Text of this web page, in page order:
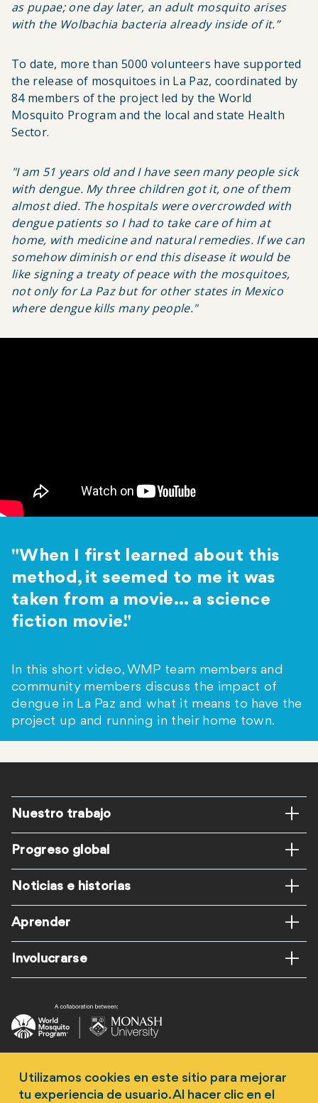
as pupae; one day later, an adult mosquito arises
with the Wolbachiabacteria already inside of it.”
To date, more than 5000 volunteers have supported
the release of mosquitoes in La Paz, coordinated by
84 members of the project led by the World
Mosquito Program and the local and state Health
Sector.
"I am 51 years old and I have seen many people sick
with dengue. My three children got it, one of them
almost died. The hospitals were overcrowded with
dengue patients so I had to take care of him at
home, with medicine and natural remedies. If we can
somehow diminish or end this disease it would be
like signing a treaty of peace with the mosquitoes,
not only for La Paz but for other states in Mexico
where dengue kills many people."
"When I first learned about this
method, it seemed to me it was
taken from a movie... a science
fiction movie."
In this short video, WMP team members and
community members discuss the impact of
dengue in La Paz and what it means to have the
project up and running in their home town.
Footer
ES
Nuestro trabajo
Progreso global
Noticias e historias
Aprender
Involucrarse
Follow us
Utilizamos cookies en este sitio para mejorar
tu experiencia de usuario. Al hacer clic en el